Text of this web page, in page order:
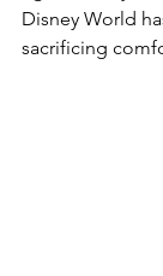
Disney World
sacrificing